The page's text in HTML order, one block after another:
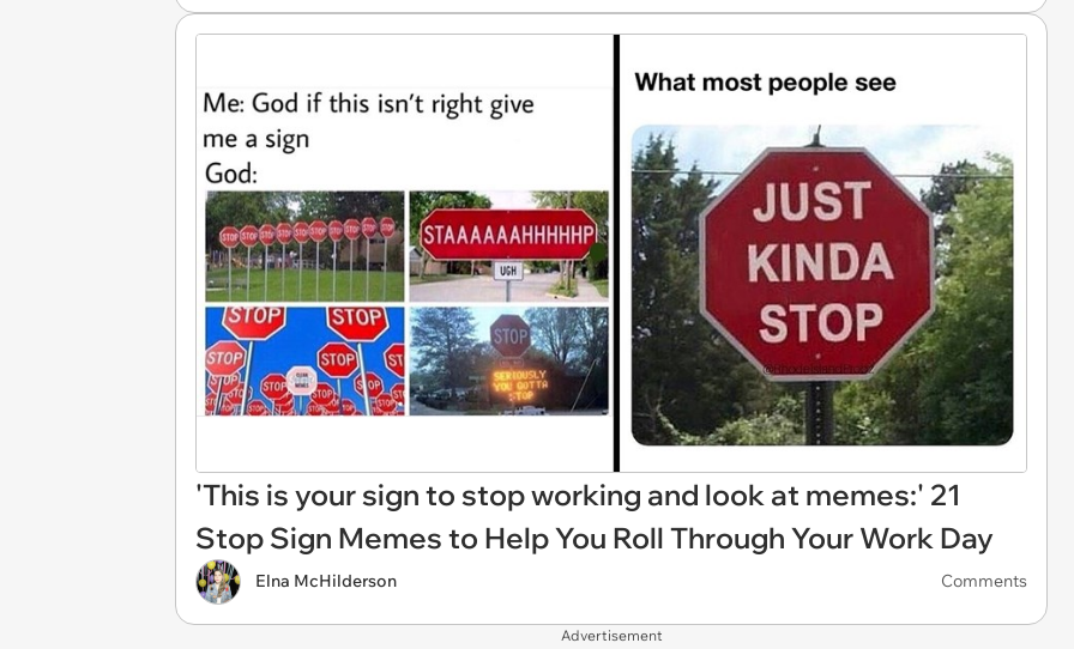
'This is your sign to stop working and look at memes:' 21
Stop Sign Memes to Help You Roll Through Your Work Day
Elna McHilderson Comments
Advertisement